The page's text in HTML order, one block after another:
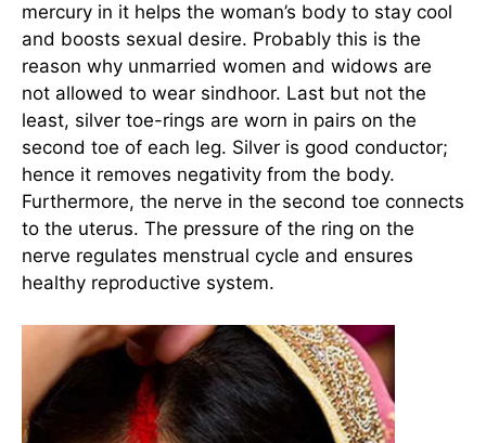
mercury in it helps the woman’s body to stay cool
and boosts sexual desire. Probably this is the
reason why unmarried women and widows are
not allowed to wear sindhoor. Last but not the
least, silver toe-rings are worn in pairs on the
second toe of each leg. Silver is good conductor;
hence it removes negativity from the body.
Furthermore, the nerve in the second toe connects
to the uterus. The pressure of the ring on the
nerve regulates menstrual cycle and ensures
healthy reproductive system.